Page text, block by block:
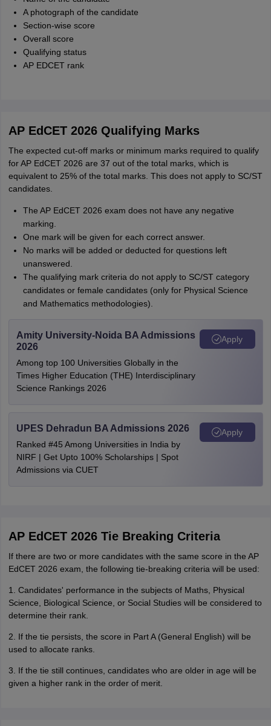
A photograph of the candidate
Section-wise score
Overall score
Qualifying status
AP EDCET rank
AP EdCET 2026 Qualifying Marks
The expected cut-off marks or minimum marks required to qualify
for AP EdCET 2026 are 37 out of the total marks, which is
equivalent to 25% of the total marks. This does not apply to SC/ST
candidates.
The AP EdCET 2026 exam does not have any negative
marking.
One mark will be given for each correct answer.
No marks will be added or deducted for questions left
unanswered.
The qualifying mark criteria do not apply to SC/ST category
candidates or female candidates (only for Physical Science
and Mathematics methodologies).
Amity University-Noida BA Admissions
2026
Among top 100 Universities Globally in the
Times Higher Education (THE) Interdisciplinary
Science Rankings 2026
Apply
UPES Dehradun BA Admissions 2026
Ranked #45 Among Universities in India by
NIRF | Get Upto 100% Scholarships | Spot
Admissions via CUET
Apply
AP EdCET 2026 Tie Breaking Criteria
If there are two or more candidates with the same score in the AP
EdCET 2026 exam, the following tie-breaking criteria will be used:
1. Candidates' performance in the subjects of Maths, Physical
Science, Biological Science, or Social Studies will be considered to
determine their rank.
2. If the tie persists, the score in Part A (General English) will be
used to allocate ranks.
3. If the tie still continues, candidates who are older in age will be
given a higher rank in the order of merit.